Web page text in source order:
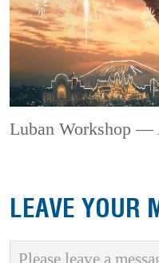
Luban Workshop —
LEAVE YOUR